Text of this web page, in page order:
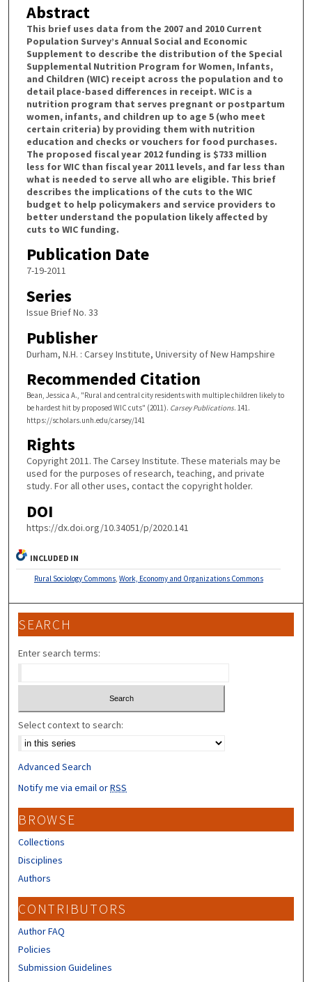
Abstract
This brief uses data from the 2007 and 2010 Current
Population Survey’s Annual Social and Economic
Supplement to describe the distribution of the Special
Supplemental Nutrition Program for Women, Infants,
and Children (WIC) receipt across the population and to
detail place-based differences in receipt. WIC is a
nutrition program that serves pregnant or postpartum
women, infants, and children up to age 5 (who meet
certain criteria) by providing them with nutrition
education and checks or vouchers for food purchases.
The proposed fiscal year 2012 funding is $733 million
less for WIC than fiscal year 2011 levels, and far less than
what is needed to serve all who are eligible. This brief
describes the implications of the cuts to the WIC
budget to help policymakers and service providers to
better understand the population likely affected by
cuts to WIC funding.
Publication Date
7-19-2011
Series
Issue Brief No. 33
Publisher
Durham, N.H. : Carsey Institute, University of New Hampshire
Recommended Citation
Bean, Jessica A., "Rural and central city residents with multiple children likely to
be hardest hit by proposed WIC cuts" (2011). Carsey Publications. 141.
https://scholars.unh.edu/carsey/141
Rights
Copyright 2011. The Carsey Institute. These materials may be
used for the purposes of research, teaching, and private
study. For all other uses, contact the copyright holder.
DOI
https://dx.doi.org/10.34051/p/2020.141
INCLUDED IN
Rural Sociology Commons, Work, Economy and Organizations Commons
SEARCH
Enter search terms:
Select context to search:
Advanced Search
Notify me via email orRSS
BROWSE
Collections
Disciplines
Authors
CONTRIBUTORS
Author FAQ
Policies
Submission Guidelines